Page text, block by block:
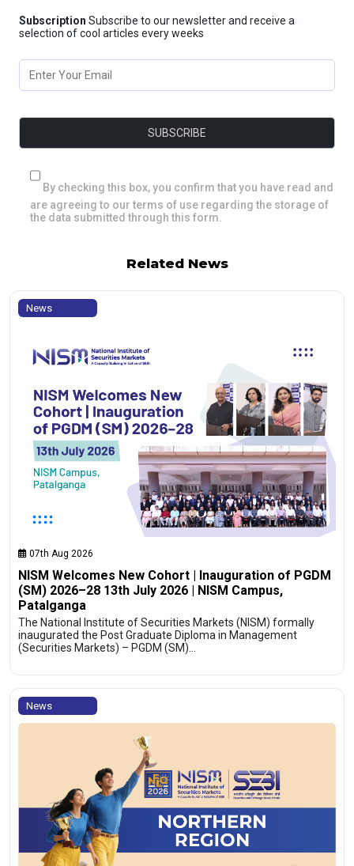
Subscription Subscribe to our newsletter and receive a
selection of cool articles every weeks
By checking this box, you confirm that you have read and
are agreeing to our terms of use regarding the storage of
the data submitted through this form.
Related News
News
07th Aug 2026
NISM Welcomes New Cohort | Inauguration of PGDM
(SM) 2026–28 13th July 2026 | NISM Campus,
Patalganga
The National Institute of Securities Markets (NISM) formally
inaugurated the Post Graduate Diploma in Management
(Securities Markets) – PGDM (SM)…
News